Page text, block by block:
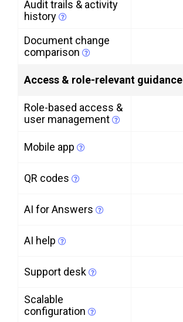
Audit trails & activity
history
Document change
comparison
Access & role-relevant guidance
Role-based access &
user management
Mobile app
QR codes
AI for Answers
AI help
Support desk
Scalable
configuration